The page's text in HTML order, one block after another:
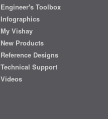
Engineer's Toolbox
Infographics
My Vishay
New Products
Reference Designs
Technical Support
Videos